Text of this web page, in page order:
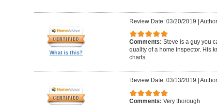
What is this?
Review Date: 03/20/2019 |
Comments: Steve is a guy you
quality of a home inspector. His
charts.
Review Date: 03/13/2019
Comments: Very thorough